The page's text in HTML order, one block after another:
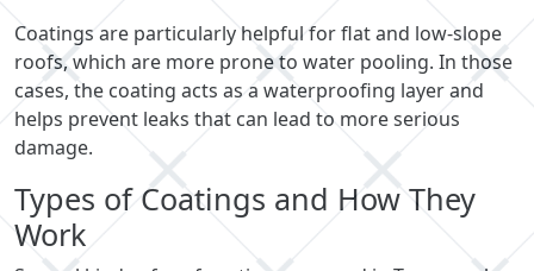
Coatings are particularly helpful for flat and low-slope
roofs, which are more prone to water pooling. In those
cases, the coating acts as a waterproofing layer and
helps prevent leaks that can lead to more serious
damage.
Types of Coatings and How They
Work